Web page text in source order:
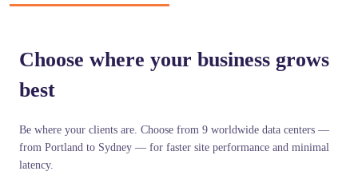
Choose where your business grows
best
Be where your clients are. Choose from 9 worldwide data centers —
from Portland to Sydney — for faster site performance and minimal
latency.